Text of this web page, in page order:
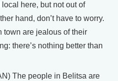
here, but not out of
hand, don’t have to worry.
town are jealous of their
there’s nothing better than
The people in Belitsa are